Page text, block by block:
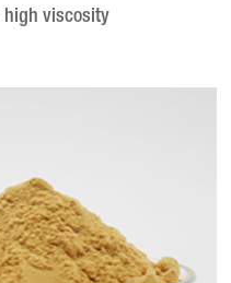
high viscosity